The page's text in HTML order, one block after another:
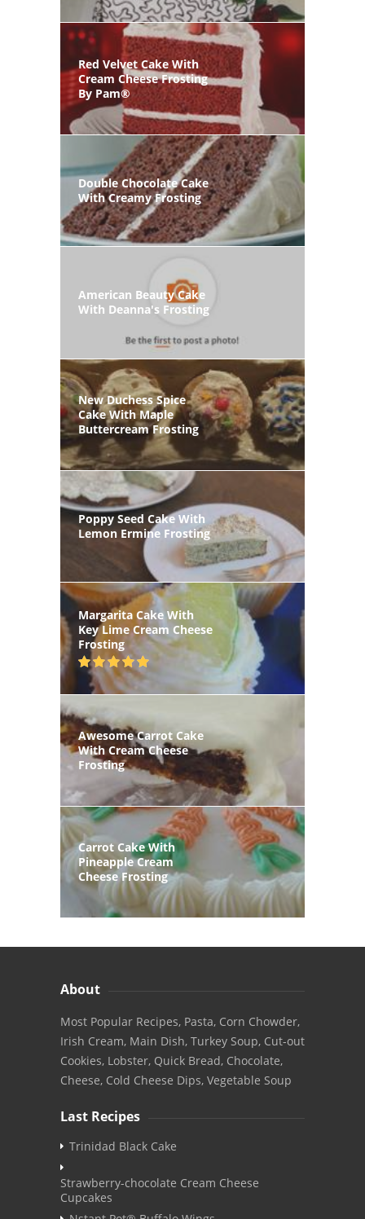
Red Velvet Cake With
Cream Cheese Frosting
By Pam®
Double Chocolate Cake
With Creamy Frosting
American Beauty Cake
With Deanna's Frosting
New Duchess Spice
Cake With Maple
Buttercream Frosting
Poppy Seed Cake With
Lemon Ermine Frosting
Margarita Cake With
Key Lime Cream Cheese
Frosting
Awesome Carrot Cake
With Cream Cheese
Frosting
Carrot Cake With
Pineapple Cream
Cheese Frosting
About
Most Popular Recipes, Pasta, Corn Chowder,
Irish Cream, Main Dish, Turkey Soup, Cut-out
Cookies, Lobster, Quick Bread, Chocolate,
Cheese, Cold Cheese Dips, Vegetable Soup
Last Recipes
Trinidad Black Cake
Strawberry-chocolate Cream Cheese
Cupcakes